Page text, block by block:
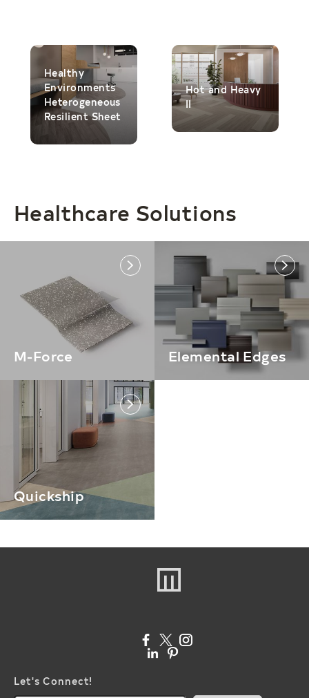
Healthy
Environments
Heterogeneous
Resilient Sheet
Hot and Heavy
II
Healthcare Solutions
link
M-Force
link
Elemental Edges
link
Quickship
Let's Connect!